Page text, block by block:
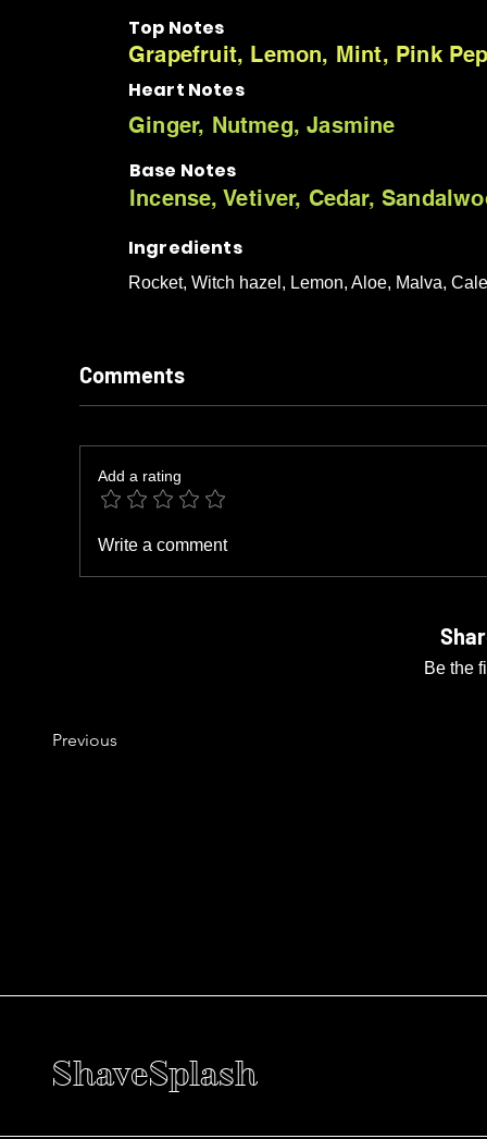
Top Notes
Grapefruit, Lemon, Mint, Pink
Heart Notes
Ginger, Nutmeg, Jasmine
Base Notes
Incense, Vetiver, Cedar,
Ingredients
Rocket, Witch hazel, Lemon, Aloe, Malva,
Comments
Add a rating
Write a comment
Be the
Previous
ShaveSplash